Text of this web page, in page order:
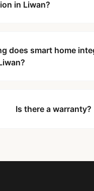
in Liwan?
does smart home
Is there a warranty?